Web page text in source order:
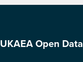
UKAEA Open Data